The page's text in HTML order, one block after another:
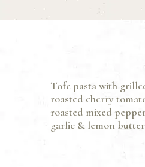
CONTACTS
Tofe pasta with
roasted cherry
roasted mixed
garlic & lemon butter